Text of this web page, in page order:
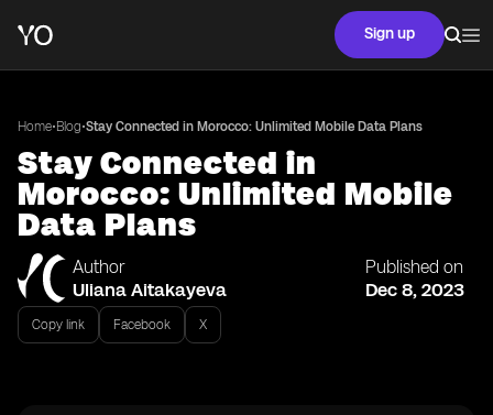
Sign up
Home•Blog•Stay Connected in Morocco: Unlimited Mobile Data Plans
Stay Connected in
Morocco: Unlimited Mobile
Data Plans
Author
Uliana Aitakayeva
Published on
Dec 8, 2023
Copy link Facebook X